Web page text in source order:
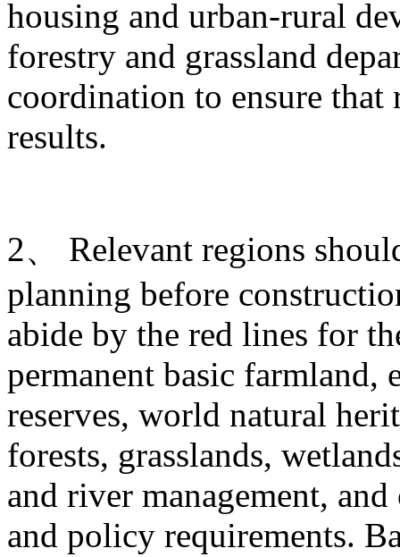
housing and urban-rural
forestry and grassland
coordination to ensure
results.
2、 Relevant regions
planning before
abide by the red lines for
permanent basic farmland,
reserves, world natural
forests, grasslands,
and river management,
and policy requirements.